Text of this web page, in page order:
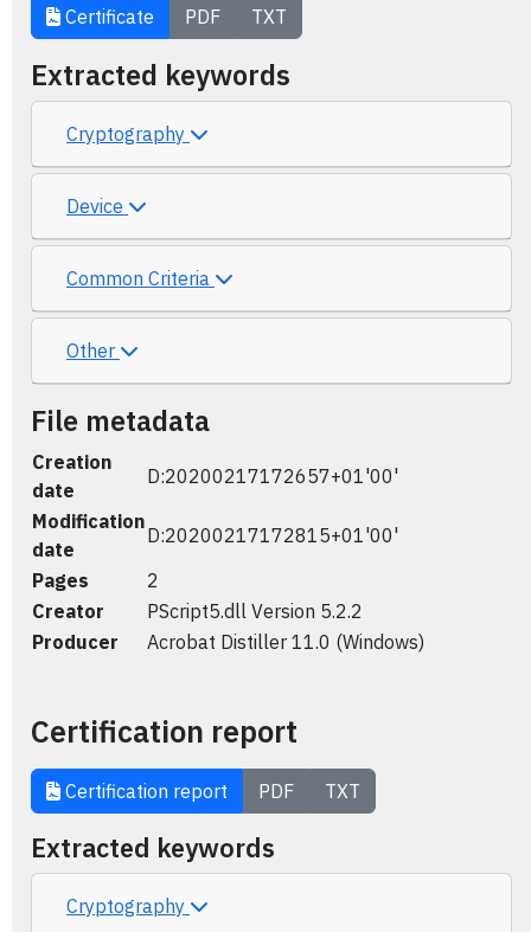
Certificate PDF TXT
Extracted keywords
Cryptography
Device
Common Criteria
Other
File metadata
Creation
date
D:20200217172657+01'00'
Modification
date
D:20200217172815+01'00'
Pages
2
Creator
PScript5.dll Version 5.2.2
Producer
Acrobat Distiller 11.0 (Windows)
Certification report
Certification report PDF TXT
Extracted keywords
Cryptography